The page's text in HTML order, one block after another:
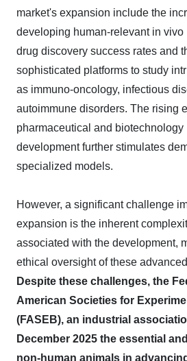
market's expansion include the
developing human-relevant in vivo
drug discovery success rates and
sophisticated platforms to study
as immuno-oncology, infectious
autoimmune disorders. The rising
pharmaceutical and biotechnology
development further stimulates
specialized models.
However, a significant challenge
expansion is the inherent
associated with the development,
ethical oversight of these
Despite these challenges, the
American Societies for
(FASEB), an industrial
December 2025 the essential
non-human animals in